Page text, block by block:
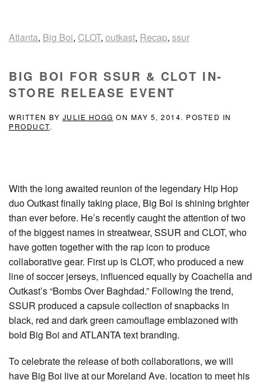
Atlanta, Big Boi, CLOT, outkast, Recap, ssur
BIG BOI FOR SSUR & CLOT IN-
STORE RELEASE EVENT
WRITTEN BY JULIE HOGG ON MAY 5, 2014. POSTED IN
PRODUCT.
With the long awaited reunion of the legendary Hip Hop
duo Outkast finally taking place, Big Boi is shining brighter
than ever before. He’s recently caught the attention of two
of the biggest names in streatwear, SSUR and CLOT, who
have gotten together with the rap icon to produce
collaborative gear. First up is CLOT, who produced a new
line of soccer jerseys, influenced equally by Coachella and
Outkast’s “Bombs Over Baghdad.” Following the trend,
SSUR produced a capsule collection of snapbacks in
black, red and dark green camouflage emblazoned with
bold Big Boi and ATLANTA text branding.
To celebrate the release of both collaborations, we will
have Big Boi live at our Moreland Ave. location to meet his